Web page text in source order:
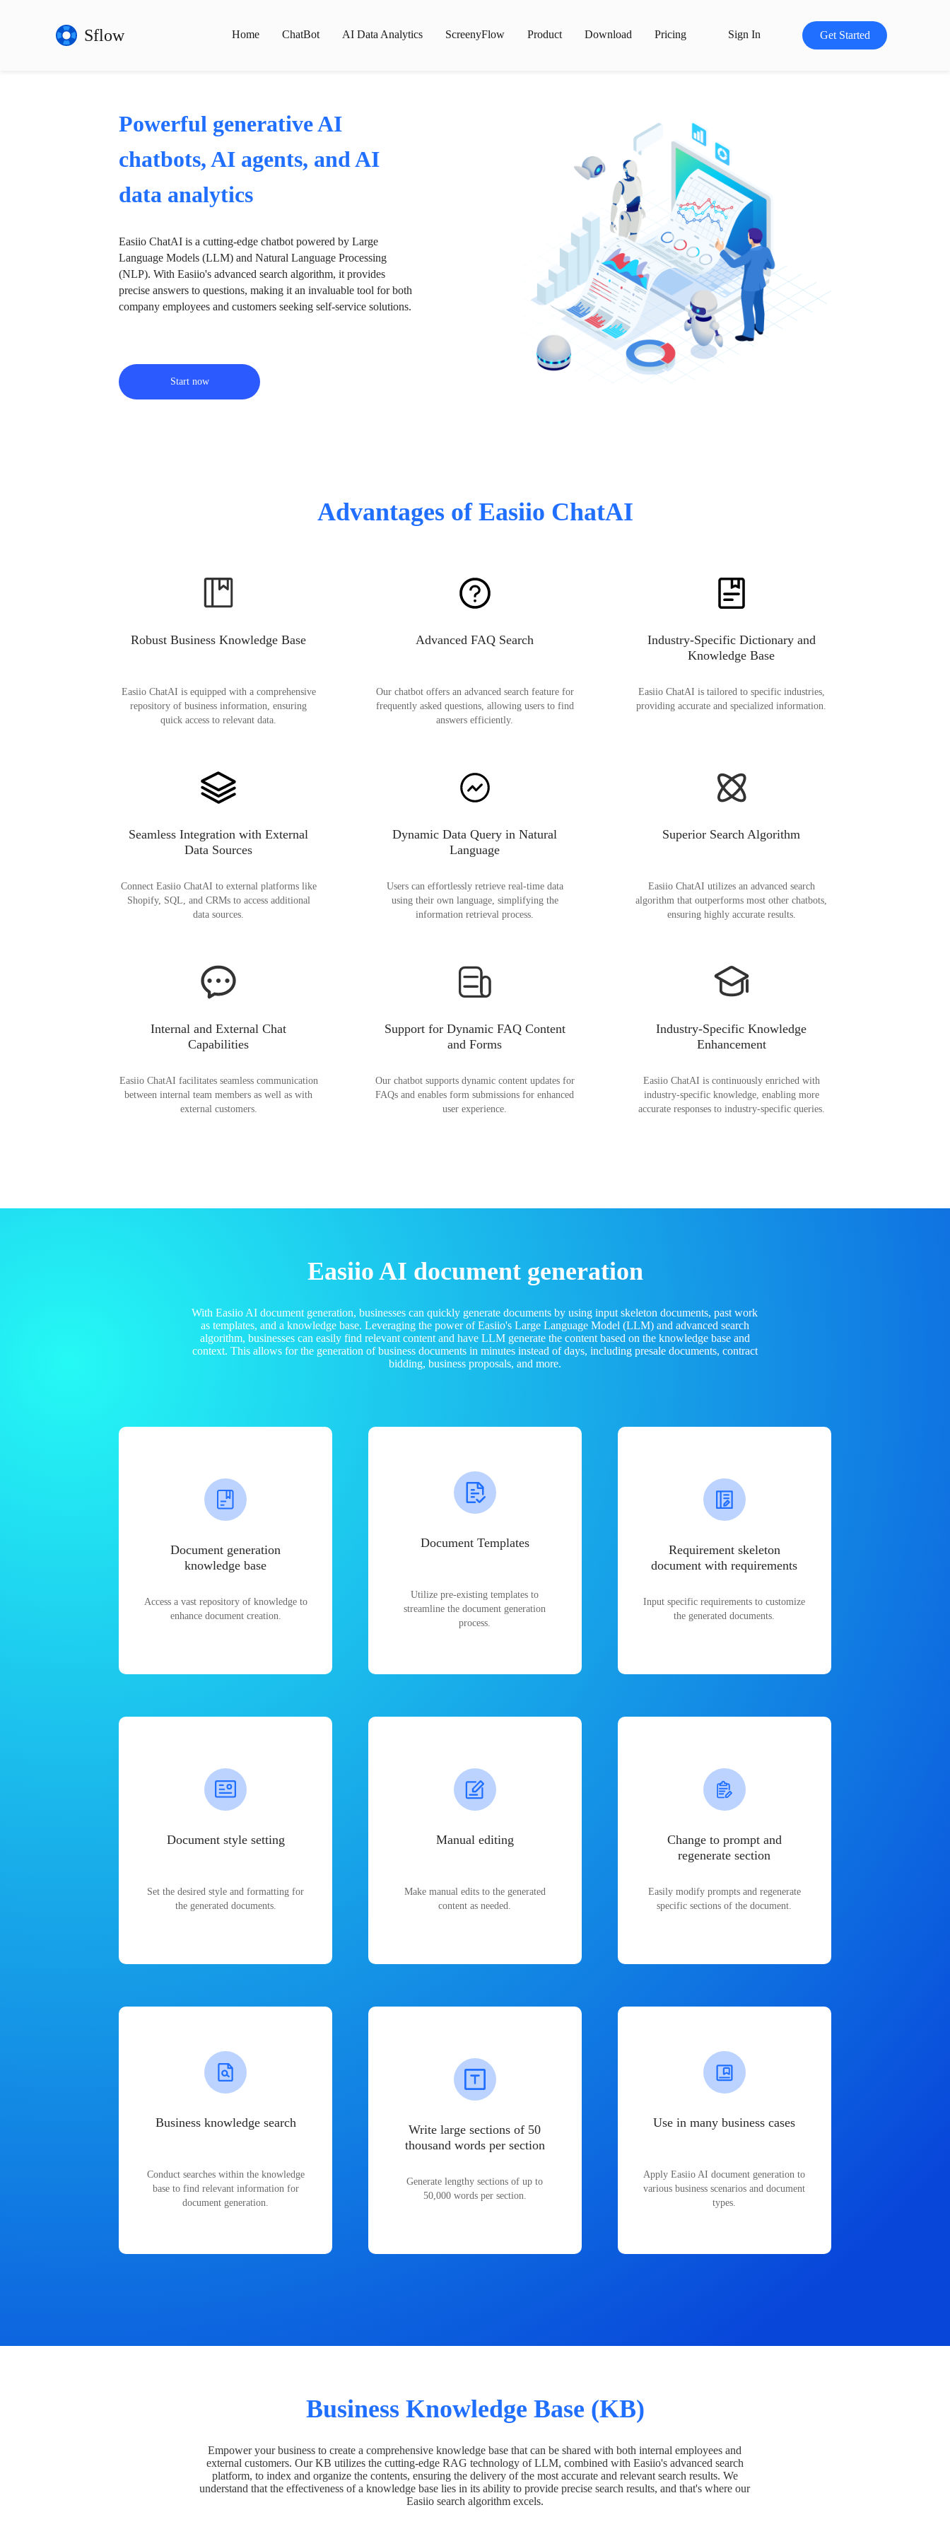
Sflow Home ChatBot AI Data Analytics ScreenyFlow Product Download Pricing Sign In Get Started
Powerful generative AI
chatbots, AI agents, and AI
data analytics
Easiio ChatAI is a cutting-edge chatbot powered by Large
Language Models (LLM) and Natural Language Processing
(NLP). With Easiio's advanced search algorithm, it provides
precise answers to questions, making it an invaluable tool for both
company employees and customers seeking self-service solutions.
Start now
Advantages of Easiio ChatAI
Robust Business Knowledge Base
Easiio ChatAI is equipped with a comprehensive
repository of business information, ensuring
quick access to relevant data.
Advanced FAQ Search
Our chatbot offers an advanced search feature for
frequently asked questions, allowing users to find
answers efficiently.
Industry-Specific Dictionary and
Knowledge Base
Easiio ChatAI is tailored to specific industries,
providing accurate and specialized information.
Seamless Integration with External
Data Sources
Connect Easiio ChatAI to external platforms like
Shopify, SQL, and CRMs to access additional
data sources.
Dynamic Data Query in Natural
Language
Users can effortlessly retrieve real-time data
using their own language, simplifying the
information retrieval process.
Superior Search Algorithm
Easiio ChatAI utilizes an advanced search
algorithm that outperforms most other chatbots,
ensuring highly accurate results.
Internal and External Chat
Capabilities
Easiio ChatAI facilitates seamless communication
between internal team members as well as with
external customers.
Support for Dynamic FAQ Content
and Forms
Our chatbot supports dynamic content updates for
FAQs and enables form submissions for enhanced
user experience.
Industry-Specific Knowledge
Enhancement
Easiio ChatAI is continuously enriched with
industry-specific knowledge, enabling more
accurate responses to industry-specific queries.
Easiio AI document generation
With Easiio AI document generation, businesses can quickly generate documents by using input skeleton documents, past work
as templates, and a knowledge base. Leveraging the power of Easiio's Large Language Model (LLM) and advanced search
algorithm, businesses can easily find relevant content and have LLM generate the content based on the knowledge base and
context. This allows for the generation of business documents in minutes instead of days, including presale documents, contract
bidding, business proposals, and more.
Document generation
knowledge base
Access a vast repository of knowledge to
enhance document creation.
Document Templates
Utilize pre-existing templates to
streamline the document generation
process.
Requirement skeleton
document with requirements
Input specific requirements to customize
the generated documents.
Document style setting
Set the desired style and formatting for
the generated documents.
Manual editing
Make manual edits to the generated
content as needed.
Change to prompt and
regenerate section
Easily modify prompts and regenerate
specific sections of the document.
Business knowledge search
Conduct searches within the knowledge
base to find relevant information for
document generation.
Write large sections of 50
thousand words per section
Generate lengthy sections of up to
50,000 words per section.
Use in many business cases
Apply Easiio AI document generation to
various business scenarios and document
types.
Business Knowledge Base (KB)
Empower your business to create a comprehensive knowledge base that can be shared with both internal employees and
external customers. Our KB utilizes the cutting-edge RAG technology of LLM, combined with Easiio's advanced search
platform, to index and organize the contents, ensuring the delivery of the most accurate and relevant search results. We
understand that the effectiveness of a knowledge base lies in its ability to provide precise search results, and that's where our
Easiio search algorithm excels.